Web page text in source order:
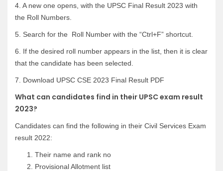
4. A new one opens, with the UPSC Final Result 2023 with
the Roll Numbers.
5. Search for the Roll Number with the “Ctrl+F” shortcut.
6. If the desired roll number appears in the list, then it is clear
that the candidate has been selected.
7. Download UPSC CSE 2023 Final Result PDF
What can candidates find in their UPSC exam result
2023?
Candidates can find the following in their Civil Services Exam
result 2022:
Their name and rank no
Provisional Allotment list